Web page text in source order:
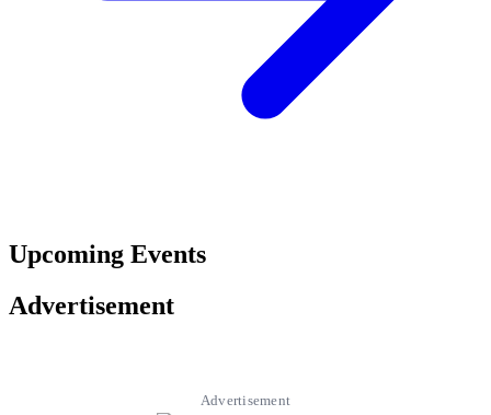
Upcoming Events
Advertisement
Advertisement